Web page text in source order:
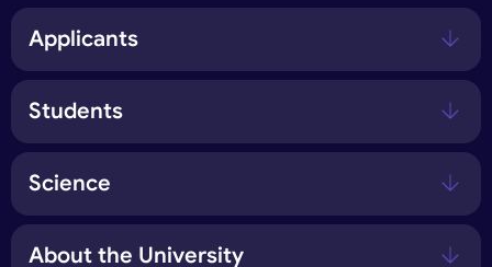
Applicants
Students
Science
About the University